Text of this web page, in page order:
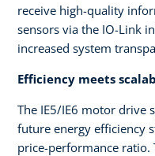
receive high-quality
sensors via the IO-Link
increased system
Efficiency meets
The IE5/IE6 motor drive
future energy efficiency
price-performance